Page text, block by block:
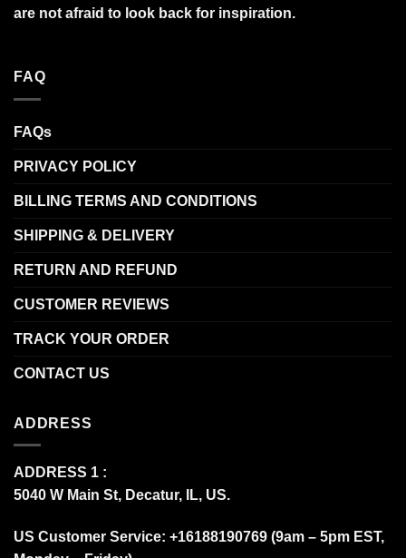
are not afraid to look back for inspiration.
FAQ
FAQs
PRIVACY POLICY
BILLING TERMS AND CONDITIONS
SHIPPING & DELIVERY
RETURN AND REFUND
CUSTOMER REVIEWS
TRACK YOUR ORDER
CONTACT US
ADDRESS
ADDRESS 1 :
5040 W Main St, Decatur, IL, US.
US Customer Service: +16188190769 (9am – 5pm EST,